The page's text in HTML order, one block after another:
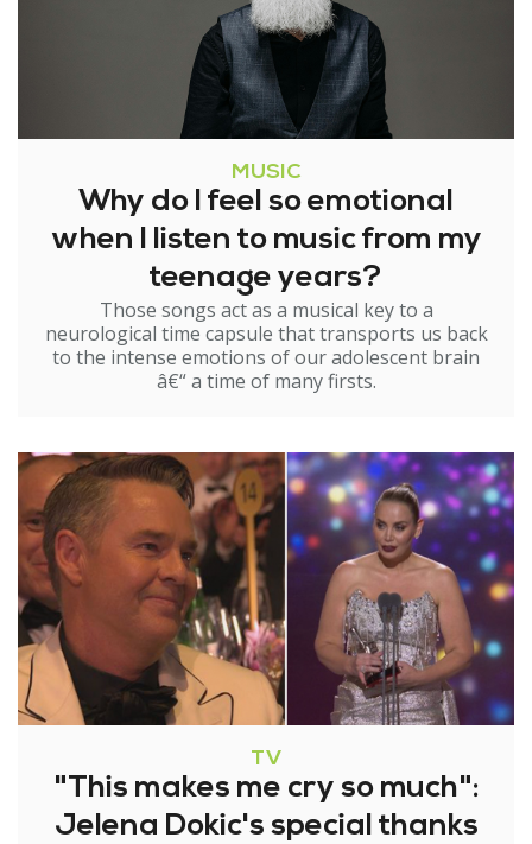
MUSIC
Why do I feel so emotional
when I listen to music from my
teenage years?
Those songs act as a musical key to a
neurological time capsule that transports us back
to the intense emotions of our adolescent brain
â€“ a time of many firsts.
TV
"This makes me cry so much":
Jelena Dokic's special thanks